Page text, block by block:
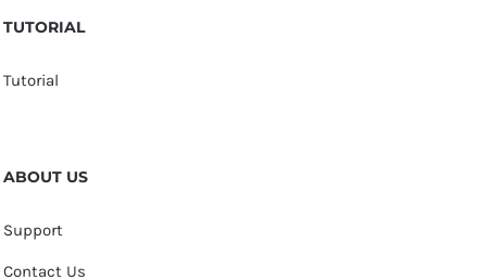
TUTORIAL
Tutorial
ABOUT US
Support
Contact Us